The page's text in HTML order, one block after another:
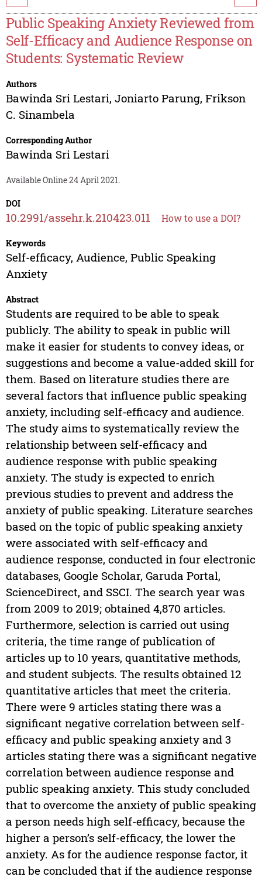
Public Speaking Anxiety Reviewed from
Self-Efficacy and Audience Response on
Students: Systematic Review
Authors
Bawinda Sri Lestari, Joniarto Parung, Frikson
C. Sinambela
Corresponding Author
Bawinda Sri Lestari
Available Online 24 April 2021.
DOI
10.2991/assehr.k.210423.011 How to use a DOI?
Keywords
Self-efficacy, Audience, Public Speaking
Anxiety
Abstract
Students are required to be able to speak
publicly. The ability to speak in public will
make it easier for students to convey ideas, or
suggestions and become a value-added skill for
them. Based on literature studies there are
several factors that influence public speaking
anxiety, including self-efficacy and audience.
The study aims to systematically review the
relationship between self-efficacy and
audience response with public speaking
anxiety. The study is expected to enrich
previous studies to prevent and address the
anxiety of public speaking. Literature searches
based on the topic of public speaking anxiety
were associated with self-efficacy and
audience response, conducted in four electronic
databases, Google Scholar, Garuda Portal,
ScienceDirect, and SSCI. The search year was
from 2009 to 2019; obtained 4,870 articles.
Furthermore, selection is carried out using
criteria, the time range of publication of
articles up to 10 years, quantitative methods,
and student subjects. The results obtained 12
quantitative articles that meet the criteria.
There were 9 articles stating there was a
significant negative correlation between self-
efficacy and public speaking anxiety and 3
articles stating there was a significant negative
correlation between audience response and
public speaking anxiety. This study concluded
that to overcome the anxiety of public speaking
a person needs high self-efficacy, because the
higher a person’s self-efficacy, the lower the
anxiety. As for the audience response factor, it
can be concluded that if the audience response